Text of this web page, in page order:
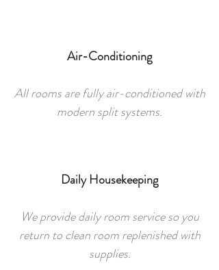
Air-Conditioning
All rooms are fully air-conditioned with
modern split systems.
Daily Housekeeping
We provide daily room service so you
return to clean room replenished with
supplies.